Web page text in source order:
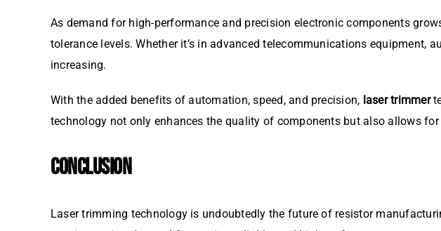
As demand for high-performance and precision electronic components
tolerance levels. Whether it’s in advanced telecommunications equipment,
increasing.
With the added benefits of automation, speed, and precision, laser trimmer
technology not only enhances the quality of components but also allows
CONCLUSION
Laser trimming technology is undoubtedly the future of resistor